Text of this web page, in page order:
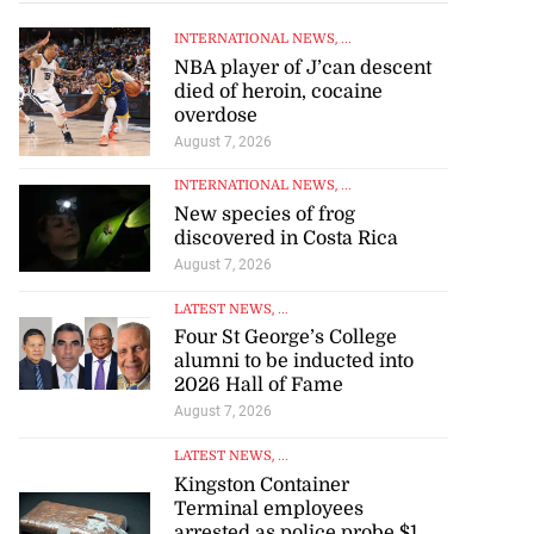
INTERNATIONAL NEWS, ...
NBA player of J’can descent
died of heroin, cocaine
overdose
August 7, 2026
INTERNATIONAL NEWS, ...
New species of frog
discovered in Costa Rica
August 7, 2026
LATEST NEWS, ...
Four St George’s College
alumni to be inducted into
2026 Hall of Fame
August 7, 2026
LATEST NEWS, ...
Kingston Container
Terminal employees